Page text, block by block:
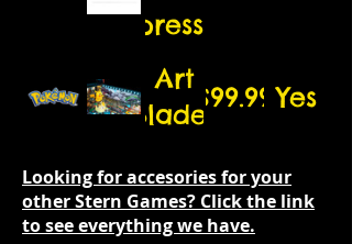
Expression
Lights
(exterior)
Art
Blades
$99.99 Yes
Looking for accesories for your
other Stern Games? Click the link
to see everything we have.